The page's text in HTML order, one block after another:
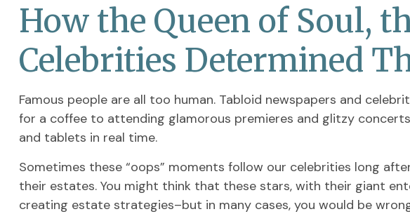
How the Queen of Soul,
Celebrities Determined
Famous people are all too human. Tabloid newspapers and
for a coffee to attending glamorous premieres and glitzy
and tablets in real time.
Sometimes these “oops” moments follow our celebrities long
their estates. You might think that these stars, with their giant
creating estate strategies–but in many cases, you would be